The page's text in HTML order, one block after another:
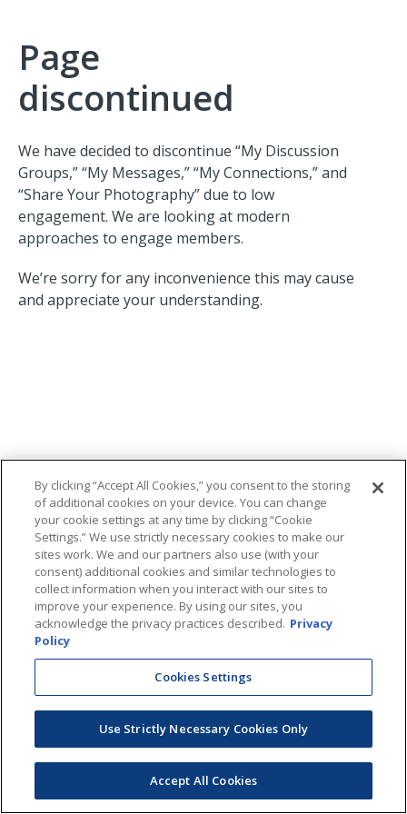
Page
discontinued
We have decided to discontinue “My Discussion
Groups,” “My Messages,” “My Connections,” and
“Share Your Photography” due to low
engagement. We are looking at modern
approaches to engage members.
We’re sorry for any inconvenience this may cause
and appreciate your understanding.
By clicking “Accept All Cookies,” you consent to the storing
of additional cookies on your device. You can change
your cookie settings at any time by clicking “Cookie
Settings.” We use strictly necessary cookies to make our
sites work. We and our partners also use (with your
consent) additional cookies and similar technologies to
collect information when you interact with our sites to
improve your experience. By using our sites, you
acknowledge the privacy practices described. Privacy
Policy
Cookies Settings
Use Strictly Necessary Cookies Only
Accept All Cookies